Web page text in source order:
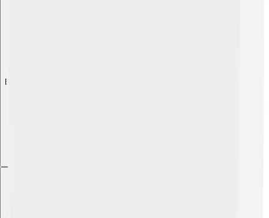
Explore with ChatDino